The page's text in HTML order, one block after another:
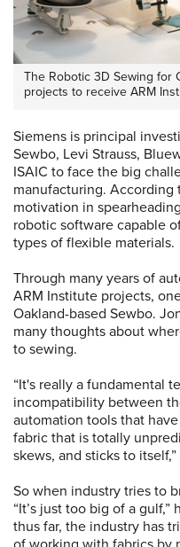
The Robotic 3D Sewing for
projects to receive ARM
Siemens is principal
Sewbo, Levi Strauss,
ISAIC to face the big
manufacturing. According
motivation in
robotic software capable
types of flexible materials.
Through many years of
ARM Institute projects,
Oakland-based Sewbo.
many thoughts about
to sewing.
“It's really a fundamental
incompatibility between
automation tools that
fabric that is totally
skews, and sticks to
So when industry tries to
“It’s just too big of a
thus far, the industry has